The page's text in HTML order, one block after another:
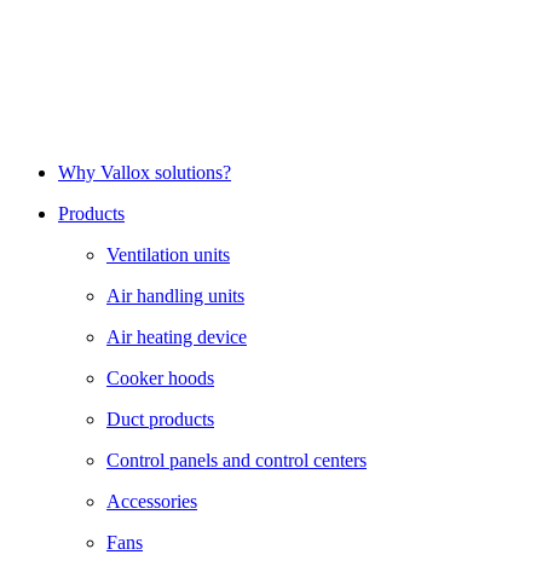
Why Vallox solutions?
Products
Ventilation units
Air handling units
Air heating device
Cooker hoods
Duct products
Control panels and control centers
Accessories
Fans